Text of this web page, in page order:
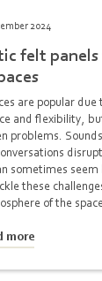
2024
felt
are popular
and flexibility,
problems.
sometimes
these
of the space.
more